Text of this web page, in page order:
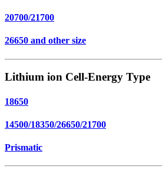
20700/21700
26650 and other size
Lithium ion Cell-Energy Type
18650
14500/18350/26650/21700
Prismatic